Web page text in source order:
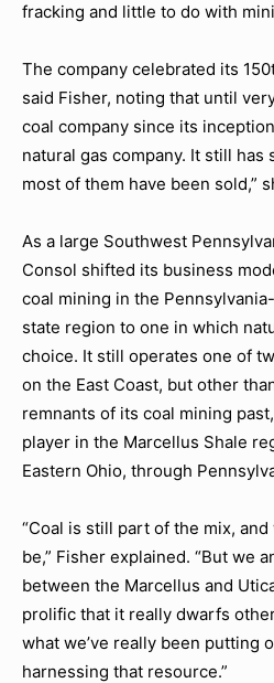
fracking and little to do with
The company celebrated its
said Fisher, noting that until
coal company since its
natural gas company. It still has
most of them have been sold,”
As a large Southwest
Consol shifted its business
coal mining in the
state region to one in which
choice. It still operates one of
on the East Coast, but other
remnants of its coal mining
player in the Marcellus Shale
Eastern Ohio, through
“Coal is still part of the mix,
be,” Fisher explained. “But we
between the Marcellus and
prolific that it really dwarfs
what we’ve really been putting
harnessing that resource.”